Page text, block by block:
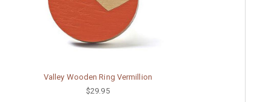
Valley Wooden Ring Vermillion
$29.95